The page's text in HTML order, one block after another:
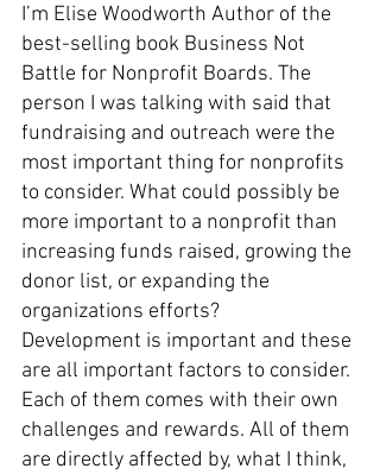
I’m Elise Woodworth Author of the
best-selling book Business Not
Battle for Nonprofit Boards. The
person I was talking with said that
fundraising and outreach were the
most important thing for nonprofits
to consider. What could possibly be
more important to a nonprofit than
increasing funds raised, growing the
donor list, or expanding the
organizations efforts?
Development is important and these
are all important factors to consider.
Each of them comes with their own
challenges and rewards. All of them
are directly affected by, what I think,